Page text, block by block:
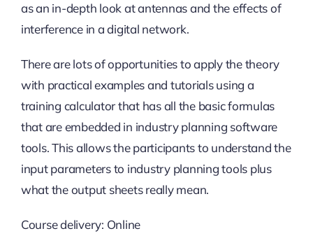
as an in-depth look at antennas and the effects of
interference in a digital network.
There are lots of opportunities to apply the theory
with practical examples and tutorials using a
training calculator that has all the basic formulas
that are embedded in industry planning software
tools. This allows the participants to understand the
input parameters to industry planning tools plus
what the output sheets really mean.
Course delivery: Online